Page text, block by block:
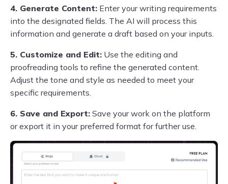
4. Generate Content: Enter your writing requirements
into the designated fields. The AI will process this
information and generate a draft based on your inputs.
5. Customize and Edit: Use the editing and
proofreading tools to refine the generated content.
Adjust the tone and style as needed to meet your
specific requirements.
6. Save and Export: Save your work on the platform
or export it in your preferred format for further use.